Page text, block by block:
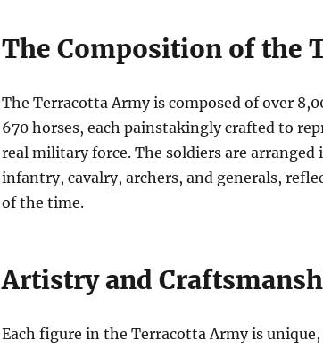
The Composition of the
The Terracotta Army is composed of over
670 horses, each painstakingly crafted to
real military force. The soldiers are
infantry, cavalry, archers, and generals,
of the time.
Artistry and
Each figure in the Terracotta Army is